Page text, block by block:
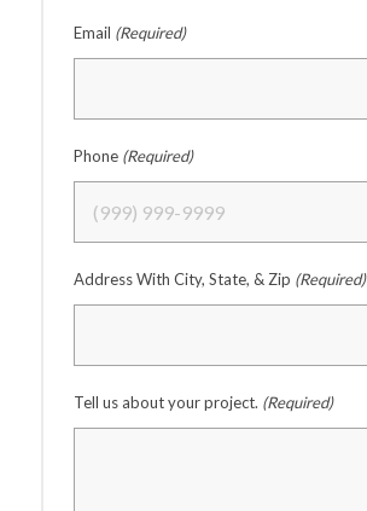
Email (Required)
Phone (Required)
Address With City, State, & Zip (Required)
Tell us about your project. (Required)